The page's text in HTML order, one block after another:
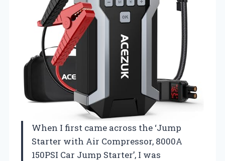
When I first came across the ‘Jump
Starter with Air Compressor, 8000A
150PSI Car Jump Starter’, I was